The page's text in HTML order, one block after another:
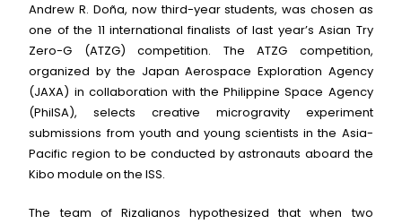
Andrew R. Doña, now third-year students, was chosen as
one of the 11 international finalists of last year’s Asian Try
Zero-G (ATZG) competition. The ATZG competition,
organized by the Japan Aerospace Exploration Agency
(JAXA) in collaboration with the Philippine Space Agency
(PhilSA), selects creative microgravity experiment
submissions from youth and young scientists in the Asia-
Pacific region to be conducted by astronauts aboard the
Kibo module on the ISS.
The team of Rizalianos hypothesized that when two